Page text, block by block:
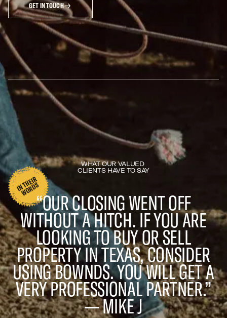
GET IN TOUCH
WHAT OUR VALUED
CLIENTS HAVE TO SAY
I
N
T
H
EI
R
W
O
R
D
S
“OUR CLOSING WENT OFF
WITHOUT A HITCH. IF YOU ARE
LOOKING TO BUY OR SELL
PROPERTY IN TEXAS, CONSIDER
USING BOWNDS. YOU WILL GET A
VERY PROFESSIONAL PARTNER.”
— MIKE J